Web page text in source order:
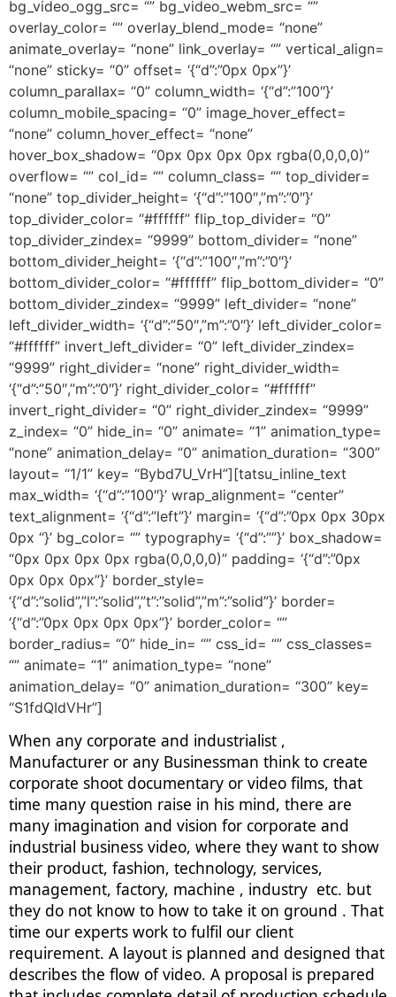
bg_video_ogg_src= “” bg_video_webm_src= “”
overlay_color= “” overlay_blend_mode= “none”
animate_overlay= “none” link_overlay= “” vertical_align=
“none” sticky= “0” offset= ‘{“d”:”0px 0px”}’
column_parallax= “0” column_width= ‘{“d”:”100″}’
column_mobile_spacing= “0” image_hover_effect=
“none” column_hover_effect= “none”
hover_box_shadow= “0px 0px 0px 0px rgba(0,0,0,0)”
overflow= “” col_id= “” column_class= “” top_divider=
“none” top_divider_height= ‘{“d”:”100″,”m”:”0″}’
top_divider_color= “#ffffff” flip_top_divider= “0”
top_divider_zindex= “9999” bottom_divider= “none”
bottom_divider_height= ‘{“d”:”100″,”m”:”0″}’
bottom_divider_color= “#ffffff” flip_bottom_divider= “0”
bottom_divider_zindex= “9999” left_divider= “none”
left_divider_width= ‘{“d”:”50″,”m”:”0″}’ left_divider_color=
“#ffffff” invert_left_divider= “0” left_divider_zindex=
“9999” right_divider= “none” right_divider_width=
‘{“d”:”50″,”m”:”0″}’ right_divider_color= “#ffffff”
invert_right_divider= “0” right_divider_zindex= “9999”
z_index= “0” hide_in= “0” animate= “1” animation_type=
“none” animation_delay= “0” animation_duration= “300”
layout= “1/1” key= “Bybd7U_VrH”][tatsu_inline_text
max_width= ‘{“d”:”100″}’ wrap_alignment= “center”
text_alignment= ‘{“d”:”left”}’ margin= ‘{“d”:”0px 0px 30px
0px “}’ bg_color= “” typography= ‘{“d”:””}’ box_shadow=
“0px 0px 0px 0px rgba(0,0,0,0)” padding= ‘{“d”:”0px
0px 0px 0px”}’ border_style=
‘{“d”:”solid”,”l”:”solid”,”t”:”solid”,”m”:”solid”}’ border=
‘{“d”:”0px 0px 0px 0px”}’ border_color= “”
border_radius= “0” hide_in= “” css_id= “” css_classes=
“” animate= “1” animation_type= “none”
animation_delay= “0” animation_duration= “300” key=
“S1fdQIdVHr”]
When any corporate and industrialist ,
Manufacturer or any Businessman think to create
corporate shoot documentary or video films, that
time many question raise in his mind, there are
many imagination and vision for corporate and
industrial business video, where they want to show
their product, fashion, technology, services,
management, factory, machine , industry etc. but
they do not know to how to take it on ground . That
time our experts work to fulfil our client
requirement. A layout is planned and designed that
describes the flow of video. A proposal is prepared